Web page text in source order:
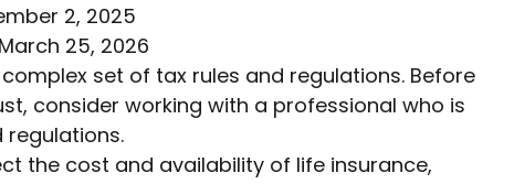
2, 2025
25, 2026
set of tax rules and regulations. Before
consider working with a professional who is
regulations.
the cost and availability of life insurance,